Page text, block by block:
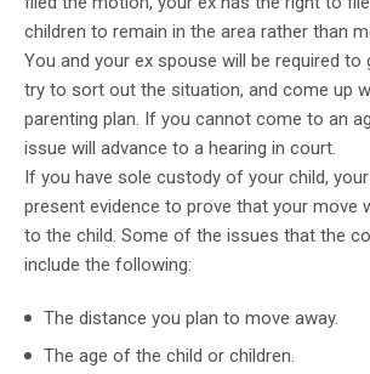
children to remain in the area rather than
You and your ex spouse will be required
try to sort out the situation, and come up
parenting plan. If you cannot come to an
issue will advance to a hearing in court.
If you have sole custody of your child,
present evidence to prove that your move
to the child. Some of the issues that the
include the following:
The distance you plan to move away.
The age of the child or children.